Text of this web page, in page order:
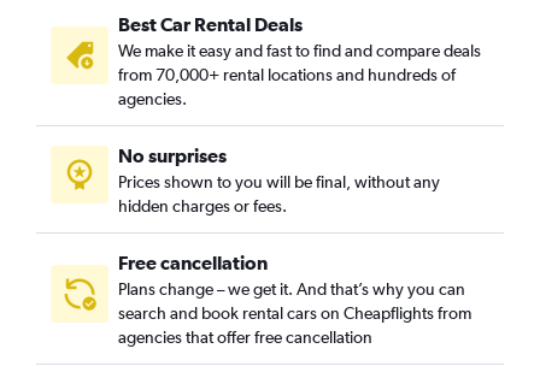
Best Car Rental Deals
We make it easy and fast to find and compare deals
from 70,000+ rental locations and hundreds of
agencies.
No surprises
Prices shown to you will be final, without any
hidden charges or fees.
Free cancellation
Plans change – we get it. And that’s why you can
search and book rental cars on Cheapflights from
agencies that offer free cancellation